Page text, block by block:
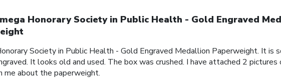
Honorary Society in Public Health - Gold Engraved
Society in Public Health - Gold Engraved Medallion Paperweight. It is
It looks old and used. The box was crushed. I have attached 2
about the paperweight.